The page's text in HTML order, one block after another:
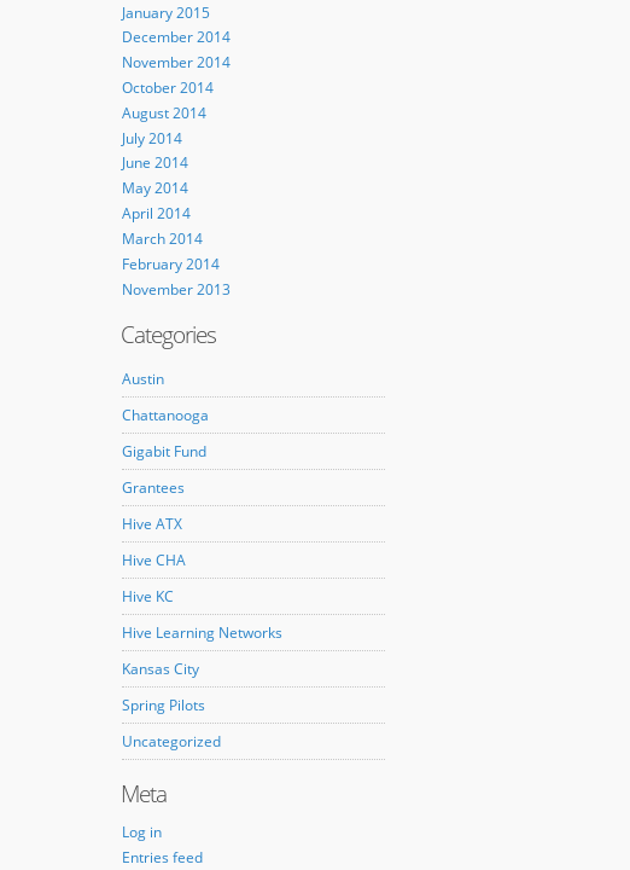
January 2015
December 2014
November 2014
October 2014
August 2014
July 2014
June 2014
May 2014
April 2014
March 2014
February 2014
November 2013
Categories
Austin
Chattanooga
Gigabit Fund
Grantees
Hive ATX
Hive CHA
Hive KC
Hive Learning Networks
Kansas City
Spring Pilots
Uncategorized
Meta
Log in
Entries feed